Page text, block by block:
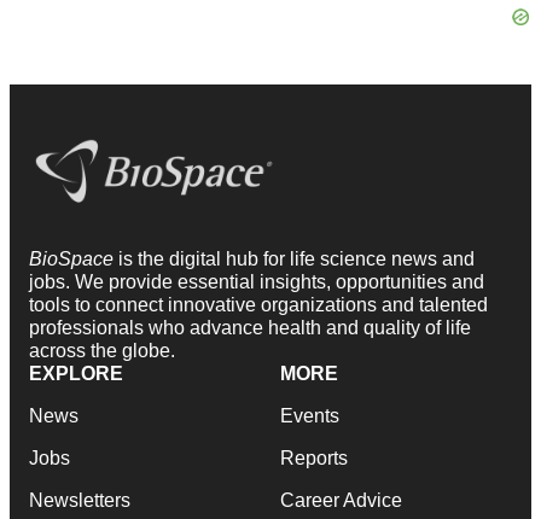
BioSpace is the digital hub for life science news and
jobs. We provide essential insights, opportunities and
tools to connect innovative organizations and talented
professionals who advance health and quality of life
across the globe.
EXPLORE
News
Jobs
Newsletters
MORE
Events
Reports
Career Advice